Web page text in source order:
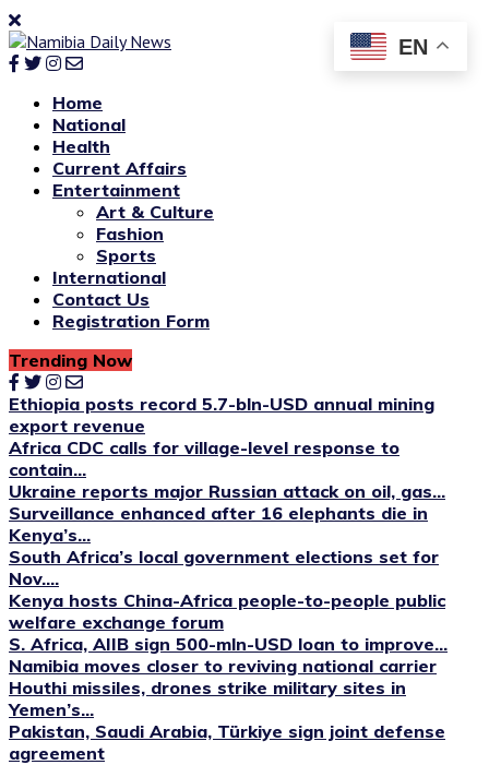
Home
National
Health
Current Affairs
Entertainment
Art & Culture
Fashion
Sports
International
Contact Us
Registration Form
Trending Now
Ethiopia posts record 5.7-bln-USD annual mining
export revenue
Africa CDC calls for village-level response to
contain...
Ukraine reports major Russian attack on oil, gas...
Surveillance enhanced after 16 elephants die in
Kenya’s...
South Africa’s local government elections set for
Nov....
Kenya hosts China-Africa people-to-people public
welfare exchange forum
S. Africa, AIIB sign 500-mln-USD loan to improve...
Namibia moves closer to reviving national carrier
Houthi missiles, drones strike military sites in
Yemen’s...
Pakistan, Saudi Arabia, Türkiye sign joint defense
agreement
EN